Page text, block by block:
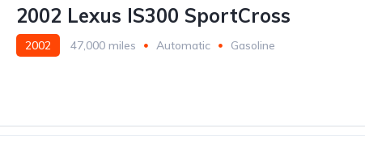
2002 Lexus IS300 SportCross
2002 47,000 miles Automatic Gasoline